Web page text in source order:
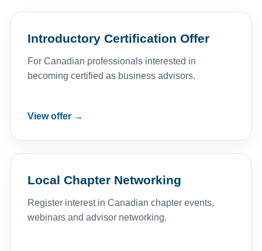
Introductory Certification Offer
For Canadian professionals interested in
becoming certified as business advisors.
View offer →
Local Chapter Networking
Register interest in Canadian chapter events,
webinars and advisor networking.